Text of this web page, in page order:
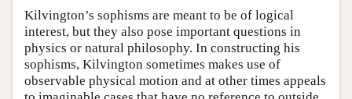
Kilvington’s sophisms are meant to be of logical
interest, but they also pose important questions in
physics or natural philosophy. In constructing his
sophisms, Kilvington sometimes makes use of
observable physical motion and at other times appeals